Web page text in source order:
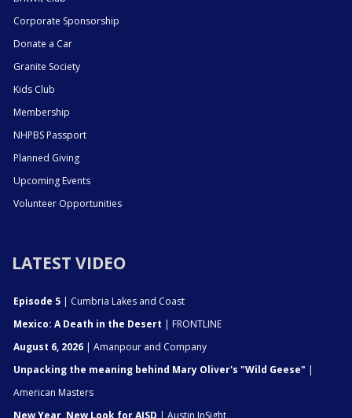
Corporate Sponsorship
Donate a Car
Granite Society
Kids Club
Membership
NHPBS Passport
Planned Giving
Upcoming Events
Volunteer Opportunities
LATEST VIDEO
Episode 5 | Cumbria Lakes and Coast
Mexico: A Death in the Desert | FRONTLINE
August 6, 2026 | Amanpour and Company
Unpacking the meaning behind Mary Oliver's "Wild Geese" |
American Masters
New Year, New Look for AISD | Austin InSight